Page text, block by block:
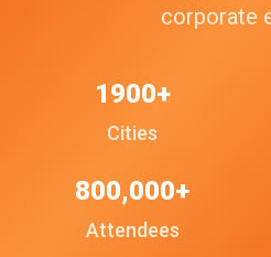
corporate
Cities
1900+
Attendees
800,000+